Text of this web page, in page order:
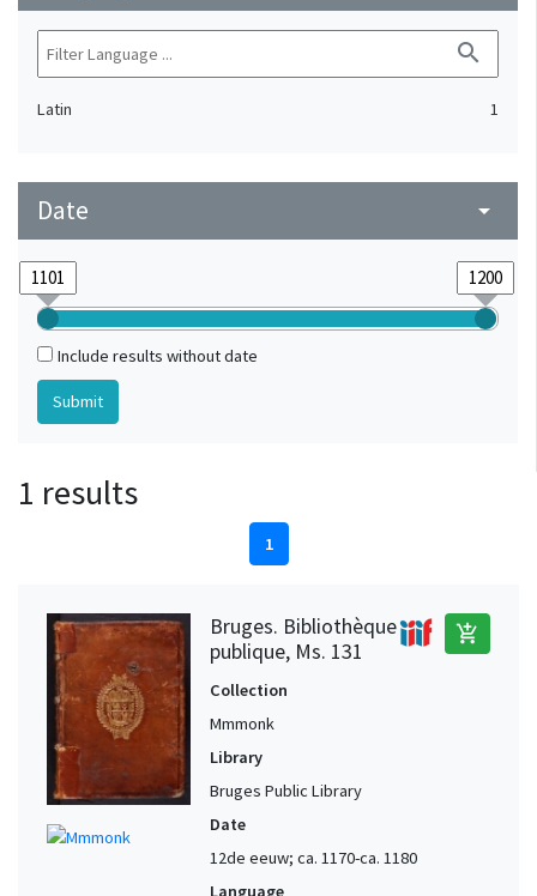
search
Latin 1
Date arrow_drop_down
Include results without date
1 results
1
Bruges. Bibliothèque
publique, Ms. 131
add_shopping_cart
Collection
Mmmonk
Library
Bruges Public Library
Date
12de eeuw; ca. 1170-ca. 1180
Language